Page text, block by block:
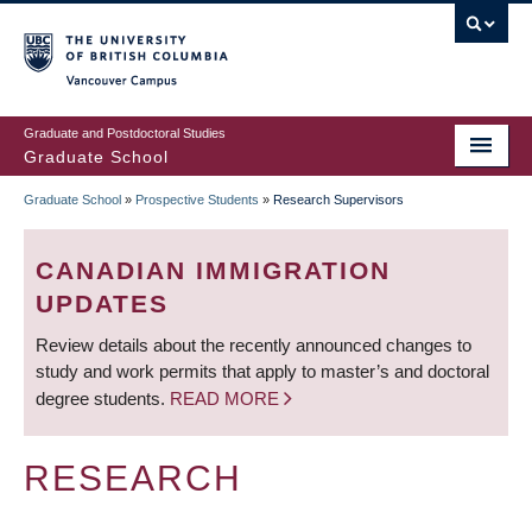
to
main
content
Graduate and Postdoctoral Studies
Graduate School
BREADCRUMB
Graduate School » Prospective Students » Research Supervisors
CANADIAN IMMIGRATION
UPDATES
Review details about the recently announced changes to
study and work permits that apply to master’s and doctoral
degree students. READ MORE
RESEARCH